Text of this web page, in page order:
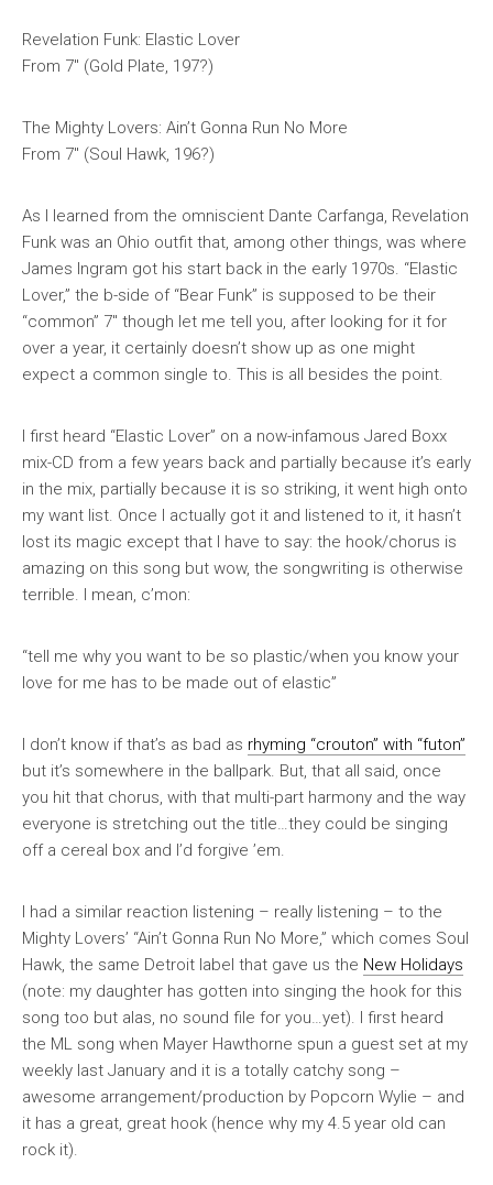
Revelation Funk: Elastic Lover
From 7″ (Gold Plate, 197?)
The Mighty Lovers: Ain’t Gonna Run No More
From 7″ (Soul Hawk, 196?)
As I learned from the omniscient Dante Carfanga, Revelation
Funk was an Ohio outfit that, among other things, was where
James Ingram got his start back in the early 1970s. “Elastic
Lover,” the b-side of “Bear Funk” is supposed to be their
“common” 7″ though let me tell you, after looking for it for
over a year, it certainly doesn’t show up as one might
expect a common single to. This is all besides the point.
I first heard “Elastic Lover” on a now-infamous Jared Boxx
mix-CD from a few years back and partially because it’s early
in the mix, partially because it is so striking, it went high onto
my want list. Once I actually got it and listened to it, it hasn’t
lost its magic except that I have to say: the hook/chorus is
amazing on this song but wow, the songwriting is otherwise
terrible. I mean, c’mon:
“tell me why you want to be so plastic/when you know your
love for me has to be made out of elastic”
I don’t know if that’s as bad as rhyming “crouton” with “futon”
but it’s somewhere in the ballpark. But, that all said, once
you hit that chorus, with that multi-part harmony and the way
everyone is stretching out the title…they could be singing
off a cereal box and I’d forgive ’em.
I had a similar reaction listening – really listening – to the
Mighty Lovers’ “Ain’t Gonna Run No More,” which comes Soul
Hawk, the same Detroit label that gave us the New Holidays
(note: my daughter has gotten into singing the hook for this
song too but alas, no sound file for you…yet). I first heard
the ML song when Mayer Hawthorne spun a guest set at my
weekly last January and it is a totally catchy song –
awesome arrangement/production by Popcorn Wylie – and
it has a great, great hook (hence why my 4.5 year old can
rock it).